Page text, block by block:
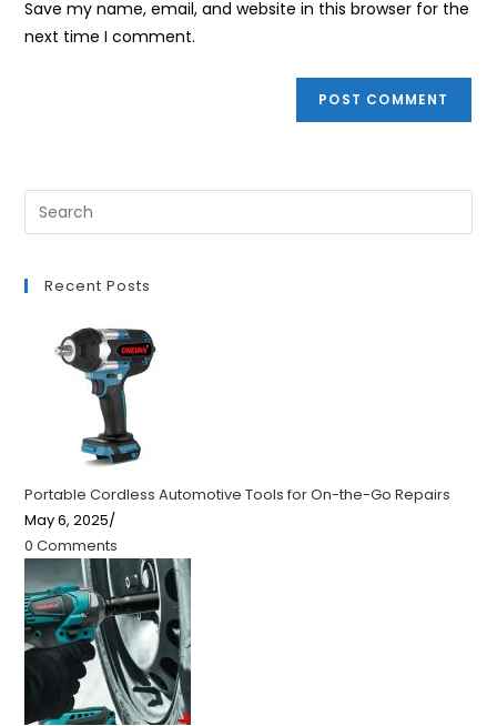
(optional)
Save my name, email, and website in this browser for the
next time I comment.
Recent Posts
Portable Cordless Automotive Tools for On-the-Go Repairs
May 6, 2025/
0 Comments